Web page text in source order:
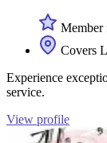
Member
Covers
Experience
service.
View profile